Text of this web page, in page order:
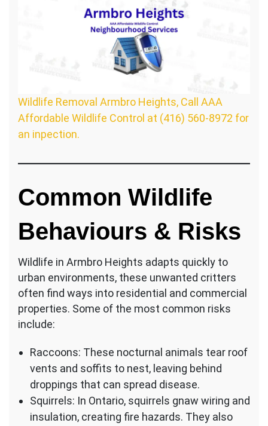
Wildlife Removal Armbro Heights, Call AAA
Affordable Wildlife Control at (416) 560-8972 for
an inpection.
Common Wildlife
Behaviours & Risks
Wildlife in Armbro Heights adapts quickly to
urban environments, these unwanted critters
often find ways into residential and commercial
properties. Some of the most common risks
include:
Raccoons: These nocturnal animals tear roof
vents and soffits to nest, leaving behind
droppings that can spread disease.
Squirrels: In Ontario, squirrels gnaw wiring and
insulation, creating fire hazards. They also